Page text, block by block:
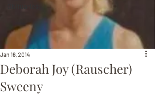
Deborah Joy (Rauscher)
Sweeny
Jan 16, 2014